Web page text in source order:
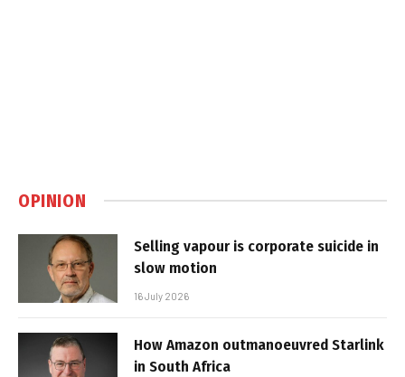
OPINION
Selling vapour is corporate suicide in
slow motion
16 July 2026
How Amazon outmanoeuvred Starlink
in South Africa